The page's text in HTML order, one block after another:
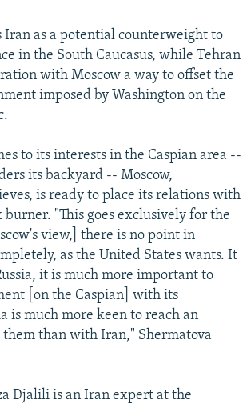
Iran as a potential counterweight to
in the South Caucasus, while Tehran
with Moscow a way to offset the
imposed by Washington on the
to its interests in the Caspian area --
its backyard -- Moscow,
is ready to place its relations with
"This goes exclusively for the
view,] there is no point in
as the United States wants. It
it is much more important to
[on the Caspian] with its
is much more keen to reach an
than with Iran," Shermatova
Djalili is an Iran expert at the